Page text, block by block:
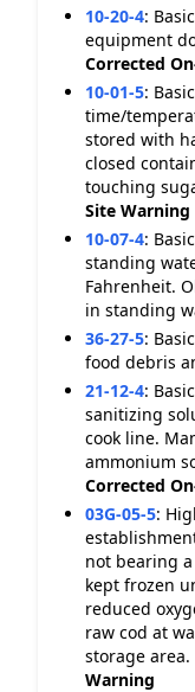
10-20-4:
equipment
Corrected
10-01-5:
time/
stored with
closed
touching
Site Warning
10-07-4:
standing
Fahrenheit.
in standing
36-27-5:
food debris
21-12-4:
sanitizing
cook line.
ammonium
Corrected
03G-05-5:
not bearing
kept frozen
reduced
raw cod at
storage
Warning